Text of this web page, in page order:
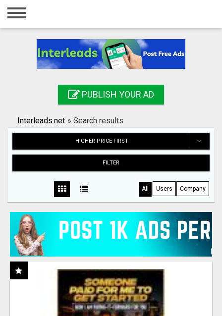
Home
Registration
Search
PUBLISH YOUR AD
Interleads.net » Search results
HIGHER PRICE FIRST
FILTER
All Users Company